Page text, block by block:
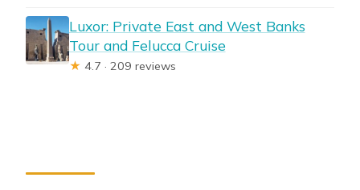
Luxor: Private East and West Banks
Tour and Felucca Cruise
★ 4.7 · 209 reviews